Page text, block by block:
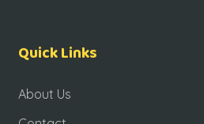
Quick Links
About Us